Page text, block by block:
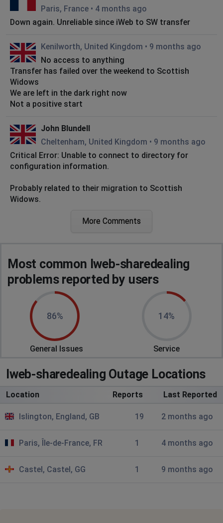
Paris, France • 4 months ago
Down again. Unreliable since iWeb to SW transfer
Kenilworth, United Kingdom • 9 months ago
No access to anything
Transfer has failed over the weekend to Scottish
Widows
We are left in the dark right now
Not a positive start
John Blundell
Cheltenham, United Kingdom • 9 months ago
Critical Error: Unable to connect to directory for
configuration information.
Probably related to their migration to Scottish
Widows.
MrBlobby
Castel, Guernsey
9 months ago
System Error
WEA-2
Critical Error: Unable to connect to directory for
configuration information.
MrBlobby
Castel, Guernsey •
9 months ago
I am not able to access the site and get the following
connect to directory for configuration information.
Castel, Guernsey
9 months ago
following erroe: "System Error, WEA-2, Critical Error:
More Comments
Most common Iweb-sharedealing
problems reported by users
86%
General Issues
14%
Service
Iweb-sharedealing Outage Locations
Location Reports Last Reported
Islington, England, GB 19 2 months ago
Paris, Île-de-France, FR 1 4 months ago
Castel, Castel, GG 1 9 months ago